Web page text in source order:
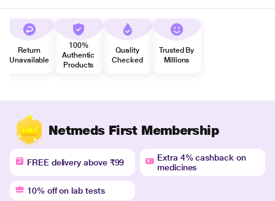
Return
Unavailable
100%
Authentic
Products
Quality
Checked
Trusted By
Millions
Netmeds First Membership
FREE delivery above ₹99
Extra 4% cashback on
medicines
10% off on lab tests